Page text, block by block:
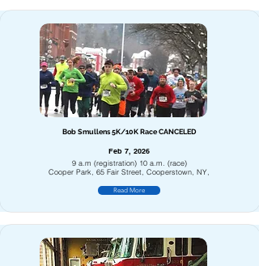
Bob Smullens 5K/10K Race CANCELED
Feb 7, 2026
9 a.m (registration) 10 a.m. (race)
Cooper Park, 65 Fair Street, Cooperstown, NY,
Read More